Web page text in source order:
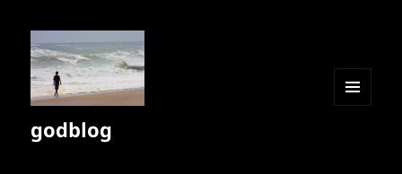
godblog